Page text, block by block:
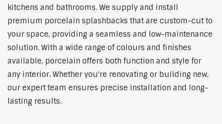
kitchens and bathrooms. We supply and install
premium porcelain splashbacks that are custom-cut to
your space, providing a seamless and low-maintenance
solution. With a wide range of colours and finishes
available, porcelain offers both function and style for
any interior. Whether you're renovating or building new,
our expert team ensures precise installation and long-
lasting results.